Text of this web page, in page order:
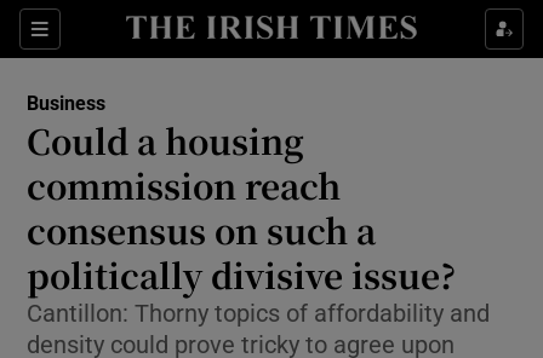
Sections
Show Food sub sections
Show Life & Style sub sections
Show Environment sub sections
Show Technology sub sections
Business
Could a housing
commission reach
consensus on such a
politically divisive issue?
Cantillon: Thorny topics of affordability and
density could prove tricky to agree upon